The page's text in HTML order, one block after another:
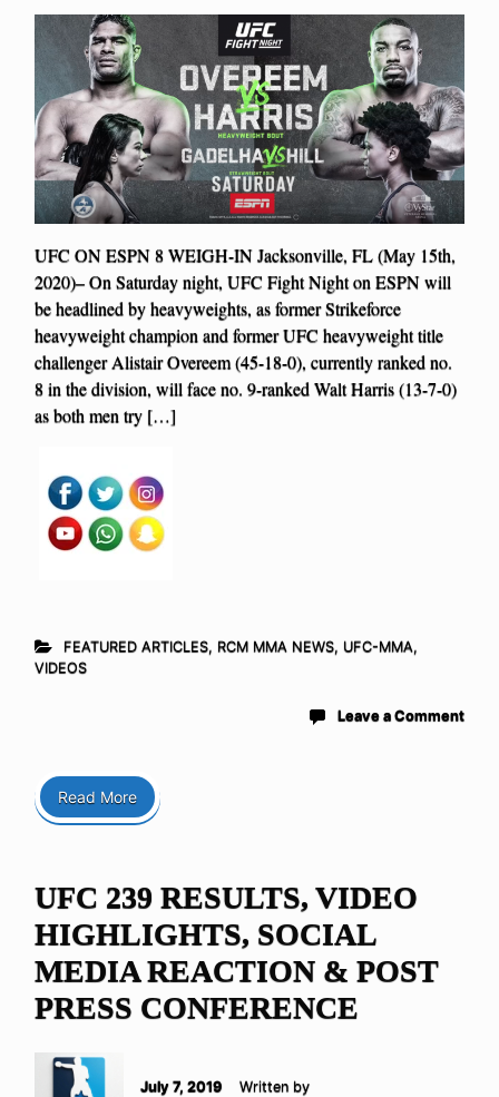
UFC ON ESPN 8 WEIGH-IN Jacksonville, FL (May 15th,
2020)– On Saturday night, UFC Fight Night on ESPN will
be headlined by heavyweights, as former Strikeforce
heavyweight champion and former UFC heavyweight title
challenger Alistair Overeem (45-18-0), currently ranked no.
8 in the division, will face no. 9-ranked Walt Harris (13-7-0)
as both men try […]
FEATURED ARTICLES, RCM MMA NEWS, UFC-MMA,
VIDEOS
Leave a Comment
Read More
UFC 239 RESULTS, VIDEO
HIGHLIGHTS, SOCIAL
MEDIA REACTION & POST
PRESS CONFERENCE
July 7, 2019
Written by